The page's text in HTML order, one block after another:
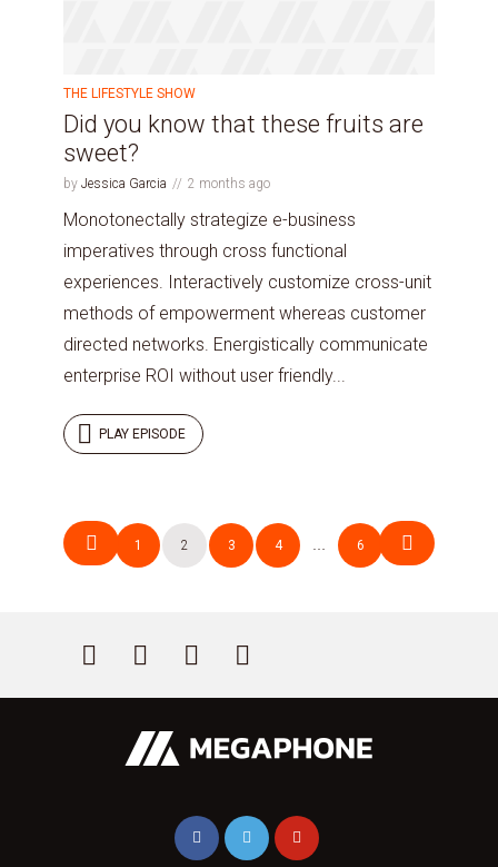
THE LIFESTYLE SHOW
Did you know that these fruits are
sweet?
by Jessica Garcia 2 months ago
Monotonectally strategize e-business
imperatives through cross functional
experiences. Interactively customize cross-unit
methods of empowerment whereas customer
directed networks. Energistically communicate
enterprise ROI without user friendly...
PLAY EPISODE
Posts
navigation
1 2 3 4 … 6